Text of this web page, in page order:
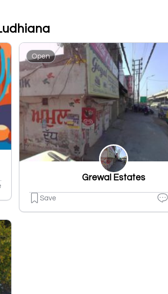
Open
Grewal Estates
Save